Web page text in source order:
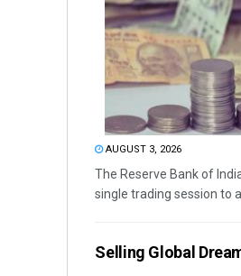
AUGUST 3, 2026
The Reserve Bank of
single trading session to
Selling Global